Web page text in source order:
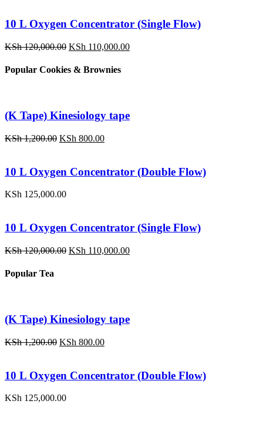
10 L Oxygen Concentrator (Single Flow)
KSh120,000.00 Original
was:
KSh 110,000.00Current
Popular Cookies & Brownies
(K Tape) Kinesiology tape
KSh1,200.00 Original
KSh 1,200.00.
KSh 800.00Current
KSh 800.00.
10 L Oxygen Concentrator (Double Flow)
KSh 125,000.00
10 L Oxygen Concentrator (Single Flow)
KSh120,000.00 Original
KSh 110,000.00Current
Popular Tea
(K Tape) Kinesiology tape
KSh1,200.00 Original
KSh 1,200.00.
KSh 800.00Current
KSh 800.00.
10 L Oxygen Concentrator (Double Flow)
KSh 125,000.00